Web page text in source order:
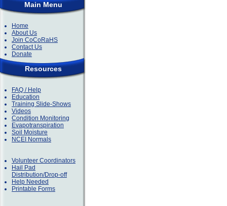
Main Menu
Home
About Us
Join CoCoRaHS
Contact Us
Donate
Resources
FAQ / Help
Education
Training Slide-Shows
Videos
Condition Monitoring
Evapotranspiration
Soil Moisture
NCEI Normals
Volunteer Coordinators
Hail Pad
Distribution/Drop-off
Help Needed
Printable Forms